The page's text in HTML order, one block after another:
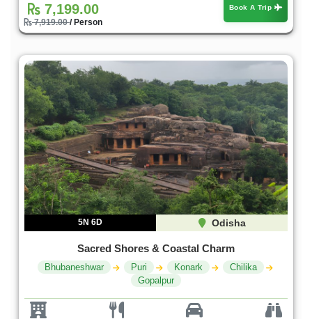
7,199.00
7,919.00/ Person
Book A Trip
5N 6D Odisha
Sacred Shores & Coastal Charm
Bhubaneshwar Puri Konark
Chilika
Gopalpur